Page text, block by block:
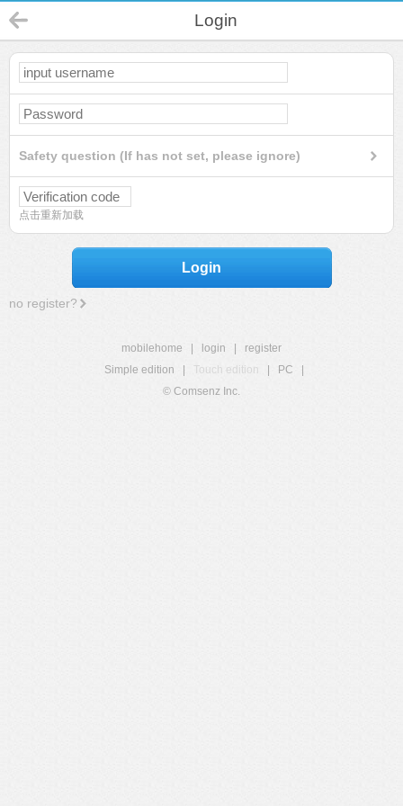
Login
Safety question (If has not set, please ignore)
点击重新加载
Login
no register?
mobilehome login
register
Simple edition
Touch edition PC
© Comsenz Inc.